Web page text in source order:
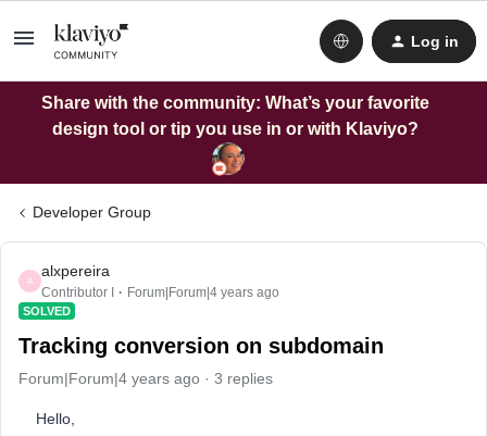
Log in
Share with the community: What’s your favorite
design tool or tip you use in or with Klaviyo?
Developer Group
A
alxpereira
Contributor I Forum|Forum|4 years ago
SOLVED
Tracking conversion on subdomain
Forum|Forum|4 years ago 3 replies
Hello,